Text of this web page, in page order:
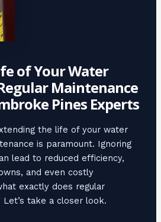
of Your Water
Maintenance
Pines Experts
the life of your water
is paramount. Ignoring
lead to reduced efficiency,
and even costly
exactly does regular
take a closer look.